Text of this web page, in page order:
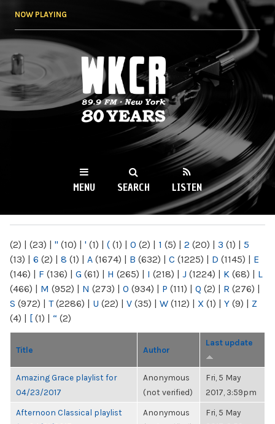
NOW PLAYING
WKCR 89.9FM
NY
MENU SEARCH LISTEN
(2) | (23) | " (10) | ' (1) | ( (1) | 0 (2) | 1 (5) | 2 (20) | 3 (1) | 5
(13) | 6 (2) | 8 (1) | A (1674) | B (632) | C (1225) | D (1145) | E
(146) | F (136) | G (61) | H (265) | I (218) | J (1224) | K (68) | L
(466) | M (952) | N (273) | O (934) | P (111) | Q (2) | R (276) |
S (972) | T(2286) | U (22) | V (35) | W (112) | X (1) | Y (9) | Z
(4) | [ (1) | “ (2)
Title Author
Last update
Amazing Grace playlist for
04/23/2017
Anonymous
(not verified)
Fri, 5 May
2017, 3:59pm
Afternoon Classical playlist
Anonymous
Fri, 5 May